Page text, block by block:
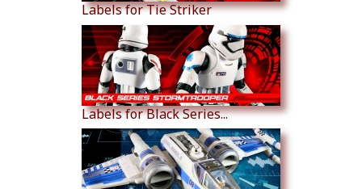
Labels for Tie Striker
Labels for Black Series...